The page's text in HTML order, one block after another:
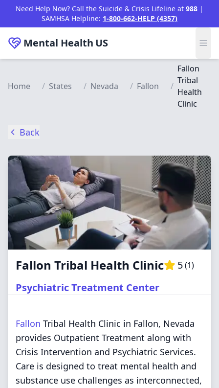
Skip to main content
Need Help Now? Call the Suicide & Crisis Lifeline at 988 |
SAMHSA Helpline: 1-800-662-HELP (4357)
Mental Health US
Home / States / Nevada / Fallon /
Fallon
Tribal
Health
Clinic
Back
Fallon Tribal Health Clinic 5(1)
Psychiatric Treatment Center
Fallon Tribal Health Clinic in Fallon, Nevada
provides Outpatient Treatment along with
Crisis Intervention and Psychiatric Services.
Care is designed to treat mental health and
substance use challenges as interconnected,